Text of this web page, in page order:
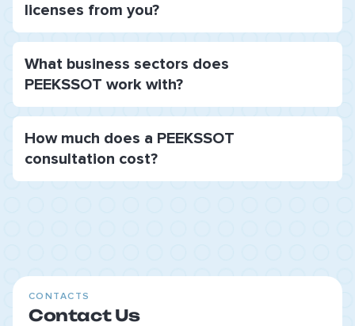
licenses from you?
What business sectors does
PEEKSSOT work with?
How much does a PEEKSSOT
consultation cost?
CONTACTS
Contact Us